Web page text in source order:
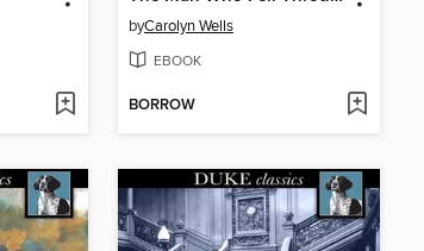
byCarolyn Wells
EBOOK
BORROW